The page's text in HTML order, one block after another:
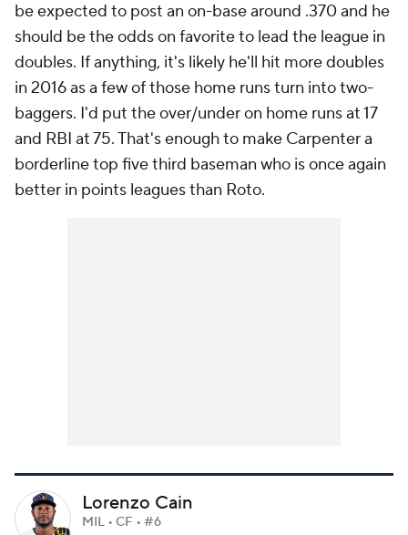
be expected to post an on-base around .370 and he
should be the odds on favorite to lead the league in
doubles. If anything, it's likely he'll hit more doubles
in 2016 as a few of those home runs turn into two-
baggers. I'd put the over/under on home runs at 17
and RBI at 75. That's enough to make Carpenter a
borderline top five third baseman who is once again
better in points leagues than Roto.
Lorenzo Cain
MIL • CF • #6